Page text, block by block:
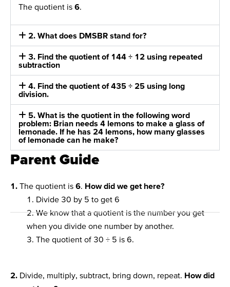
The quotient is 6.
2. What does DMSBR stand for?
3. Find the quotient of 144 ÷ 12 using repeated
subtraction
4. Find the quotient of 435 ÷ 25 using long
division.
5. What is the quotient in the following word
problem: Brian needs 4 lemons to make a glass of
lemonade. If he has 24 lemons, how many glasses
of lemonade can he make?
Parent Guide
1. The quotient is 6 How did we get here?
1. Divide 30 by 5 to get 6
2. We know that a quotient is the number you get
when you divide one number by another.
3. The quotient of 30 ÷ 5 is 6.
2. Divide, multiply, subtract, bring down, repeat. How did